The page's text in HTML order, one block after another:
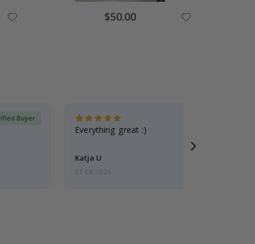
Special
Price
$50.00
Buyer
Everything great :)
Katja U
07.08.2026